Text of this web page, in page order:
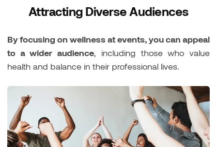
Attracting Diverse Audiences
By focusing on wellness at events, you can appeal
to a wider audience, including those who value
health and balance in their professional lives.